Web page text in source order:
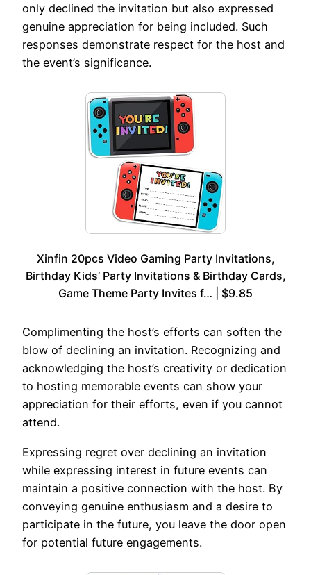
only declined the invitation but also expressed
genuine appreciation for being included. Such
responses demonstrate respect for the host and
the event’s significance.
Xinfin 20pcs Video Gaming Party Invitations,
Birthday Kids’ Party Invitations & Birthday Cards,
Game Theme Party Invites f… | $9.85
Complimenting the host’s efforts can soften the
blow of declining an invitation. Recognizing and
acknowledging the host’s creativity or dedication
to hosting memorable events can show your
appreciation for their efforts, even if you cannot
attend.
Expressing regret over declining an invitation
while expressing interest in future events can
maintain a positive connection with the host. By
conveying genuine enthusiasm and a desire to
participate in the future, you leave the door open
for potential future engagements.